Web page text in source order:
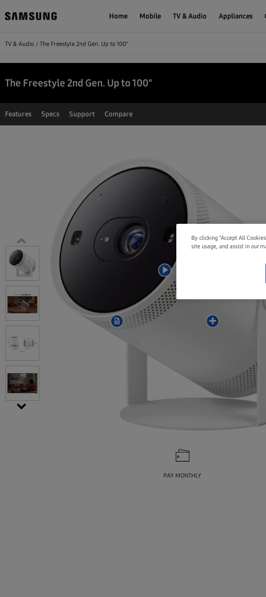
Home Mobile TV & Audio Appliances
TV & Audio The Freestyle 2nd Gen. Up to 100"
The Freestyle 2nd Gen. Up to 100"
Features Specs Support Compare
PAY MONTHLY
By clicking “Accept All
site usage, and assist in our